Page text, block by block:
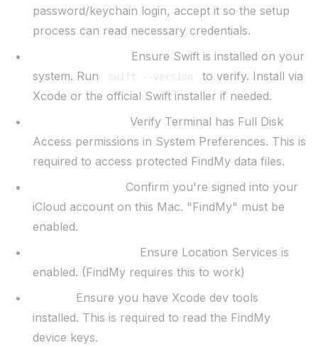
password/keychain login, accept it so the setup
process can read necessary credentials.
Ensure Swift is installed on your
system. Run
swift --version
to verify. Install via
Xcode or the official Swift installer if needed.
Verify Terminal has Full Disk
Access permissions in System Preferences. This is
required to access protected FindMy data files.
Confirm you're signed into your
iCloud account on this Mac. "FindMy" must be
enabled.
Ensure Location Services is
enabled. (FindMy requires this to work)
Ensure you have Xcode dev tools
installed. This is required to read the FindMy
device keys.